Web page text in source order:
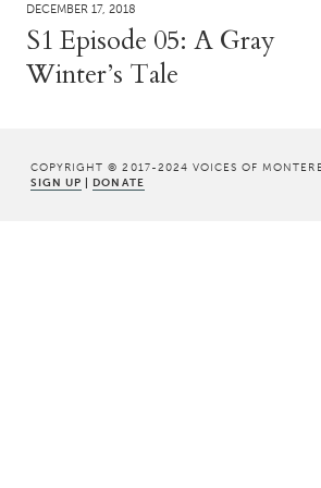
DECEMBER 17, 2018
S1 Episode 05: A Gray
Winter’s Tale
COPYRIGHT © 2017-2024 VOICES OF
SIGN UP | DONATE